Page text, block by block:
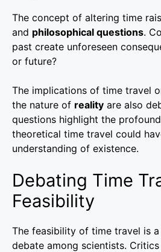
The concept of altering time
and philosophical questions.
past create unforeseen
or future?
The implications of time travel
the nature of reality are also
questions highlight the
theoretical time travel could
understanding of existence.
Debating Time
Feasibility
The feasibility of time travel is
debate among scientists.